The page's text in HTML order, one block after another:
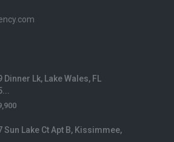
Dinner Lk, Lake Wales, FL
Sun Lake Ct Apt B, Kissimmee,